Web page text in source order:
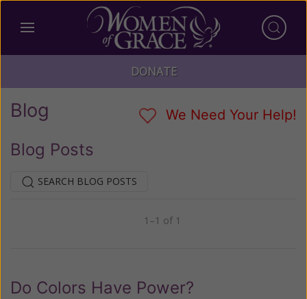
DONATE
Blog We Need Your Help!
Blog Posts
SEARCH BLOG POSTS
1–1 of 1
Do Colors Have Power?